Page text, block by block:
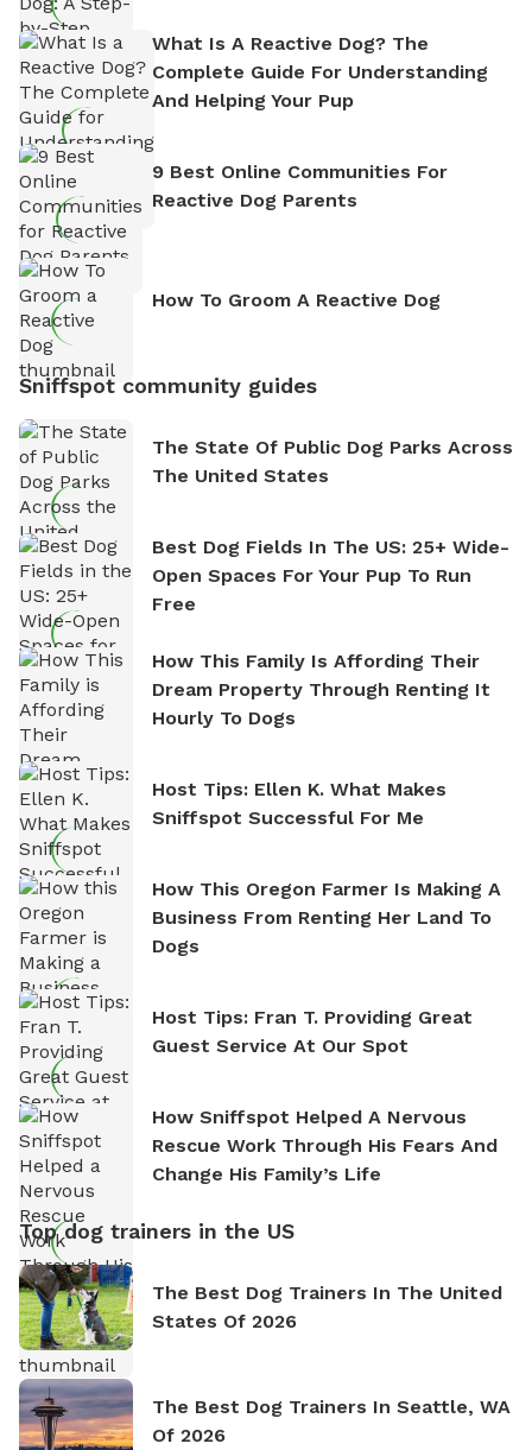
What Is A Reactive Dog? The
Complete Guide For Understanding
And Helping Your Pup
9 Best Online Communities For
Reactive Dog Parents
How To Groom A Reactive Dog
Sniffspot community guides
The State Of Public Dog Parks Across
The United States
Best Dog Fields In The US: 25+ Wide-
Open Spaces For Your Pup To Run
Free
How This Family Is Affording Their
Dream Property Through Renting It
Hourly To Dogs
Host Tips: Ellen K. What Makes
Sniffspot Successful For Me
How This Oregon Farmer Is Making A
Business From Renting Her Land To
Dogs
Host Tips: Fran T. Providing Great
Guest Service At Our Spot
How Sniffspot Helped A Nervous
Rescue Work Through His Fears And
Change His Family’s Life
Top dog trainers in the US
The Best Dog Trainers In The United
States Of 2026
The Best Dog Trainers In Seattle, WA
Of 2026